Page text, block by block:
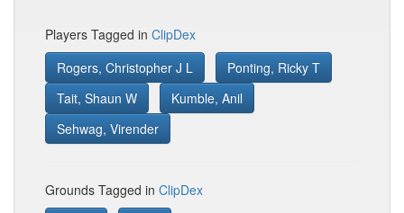
Players Tagged in ClipDex
Rogers, Christopher J L
Ponting, Ricky T
Tait, Shaun W
Kumble, Anil
Sehwag, Virender
Grounds Tagged in ClipDex